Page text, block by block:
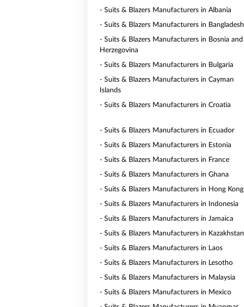
- Suits & Blazers Manufacturers in Albania
- Suits & Blazers Manufacturers in Bangladesh
- Suits & Blazers Manufacturers in Bosnia and
Herzegovina
- Suits & Blazers Manufacturers in Bulgaria
- Suits & Blazers Manufacturers in Cayman
Islands
- Suits & Blazers Manufacturers in Croatia
- Suits & Blazers Manufacturers in Ecuador
- Suits & Blazers Manufacturers in Estonia
- Suits & Blazers Manufacturers in France
- Suits & Blazers Manufacturers in Ghana
- Suits & Blazers Manufacturers in Hong Kong
- Suits & Blazers Manufacturers in Indonesia
- Suits & Blazers Manufacturers in Jamaica
- Suits & Blazers Manufacturers in Kazakhstan
- Suits & Blazers Manufacturers in Laos
- Suits & Blazers Manufacturers in Lesotho
- Suits & Blazers Manufacturers in Malaysia
- Suits & Blazers Manufacturers in Mexico